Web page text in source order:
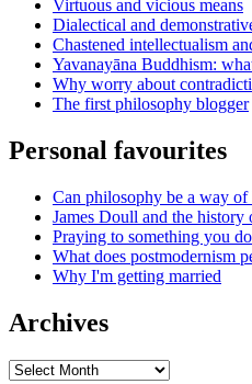
Virtuous and vicious means
Dialectical and
Chastened intellectualism
Yavanayāna Buddhism:
Why worry about
The first philosophy blogger
Personal favourites
Can philosophy be a way
James Doull and the
Praying to something you
What does postmodernism
Why I'm getting married
Archives
Archives